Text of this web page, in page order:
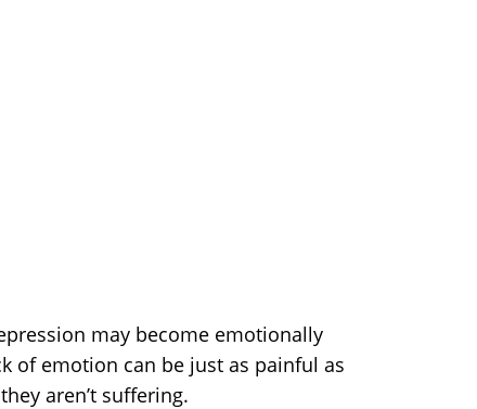
may become emotionally
of emotion can be just as painful as
aren’t suffering.